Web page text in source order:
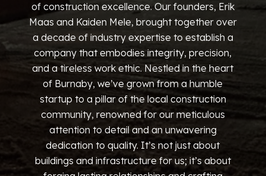
of construction excellence. Our founders, Erik
Maas and Kaiden Mele, brought together over
a decade of industry expertise to establish a
company that embodies integrity, precision,
and a tireless work ethic. Nestled in the heart
of Burnaby, we’ve grown from a humble
startup to a pillar of the local construction
community, renowned for our meticulous
attention to detail and an unwavering
dedication to quality. It’s not just about
buildings and infrastructure for us; it’s about